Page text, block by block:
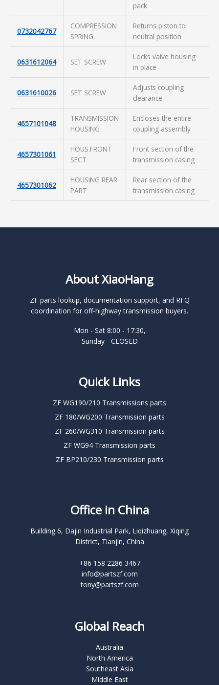
pack
0732042767
COMPRESSION
SPRING
Returns piston to
neutral position
0631612064 SET SCREW
Locks valve housing
in place
0631610026 SET SCREW
Adjusts coupling
clearance
4657101048
TRANSMISSION
HOUSING
Encloses the entire
coupling assembly
4657301061
HOUS.FRONT
SECT
Front section of the
transmission casing
4657301062
HOUSING REAR
PART
Rear section of the
transmission casing
About XiaoHang
ZF parts lookup, documentation support, and RFQ
coordination for off-highway transmission buyers.
Mon - Sat 8:00 - 17:30,
Sunday - CLOSED
Quick Links
ZF WG190/210 Transmissions parts
ZF 180/WG200 Transmission parts
ZF 260/WG310 Transmission parts
ZF WG94 Transmission parts
ZF BP210/230 Transmission parts
Office in China
Building 6, Dajin Industrial Park, Liqizhuang, Xiqing
District, Tianjin, China
+86 158 2286 3467
info@partszf.com
tony@partszf.com
Global Reach
Australia
North America
Southeast Asia
Middle East